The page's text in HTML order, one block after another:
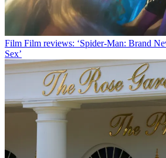
Film Film reviews: ‘Spider-Man: Brand
Sex’